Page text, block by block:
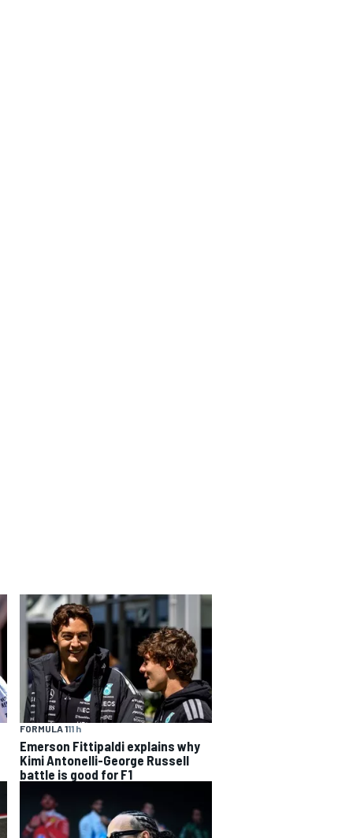
FORMULA 111 h
Emerson Fittipaldi explains why
Kimi Antonelli-George Russell
battle is good for F1